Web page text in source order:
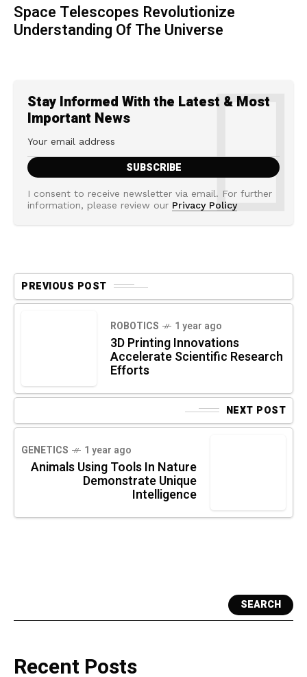
Space Telescopes Revolutionize
Understanding Of The Universe
Stay Informed With the Latest & Most
Important News
I consent to receive newsletter via email. For further
information, please review our Privacy Policy
PREVIOUS POST
ROBOTICS 1 year ago
3D Printing Innovations
Accelerate Scientific Research
Efforts
NEXT POST
GENETICS 1 year ago
Animals Using Tools In Nature
Demonstrate Unique
Intelligence
SEARCH
Recent Posts